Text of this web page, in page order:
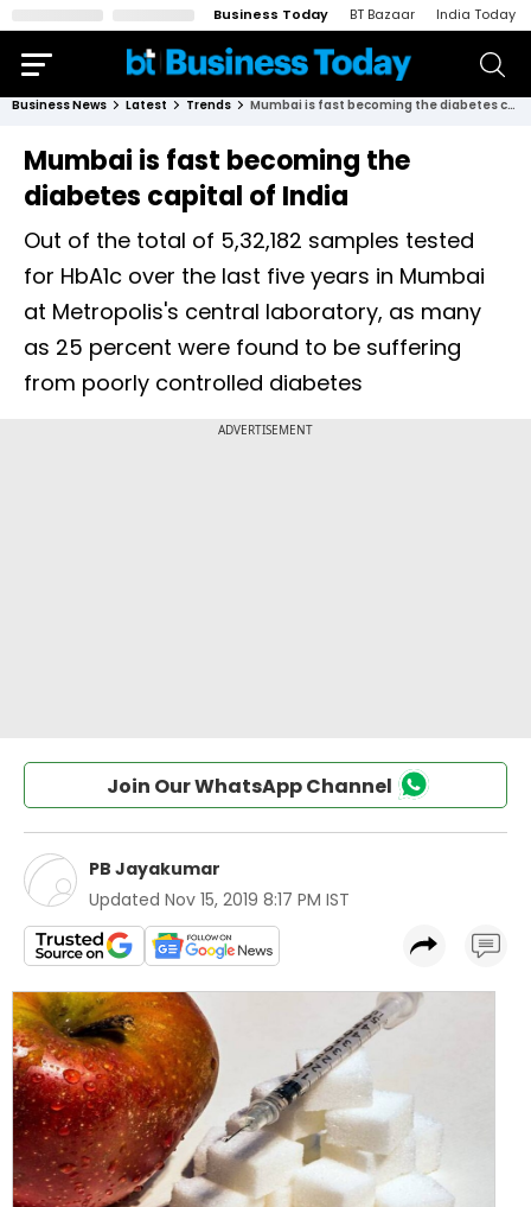
Business Today BT Bazaar India Today
Business News Latest Trends Mumbai is fast becoming the diabetes capital of India
Mumbai is fast becoming the
diabetes capital of India
Out of the total of 5,32,182 samples tested
for HbA1c over the last five years in Mumbai
at Metropolis's central laboratory, as many
as 25 percent were found to be suffering
from poorly controlled diabetes
Join Our WhatsApp Channel
PB Jayakumar
Updated Nov 15, 2019 8:17 PM IST